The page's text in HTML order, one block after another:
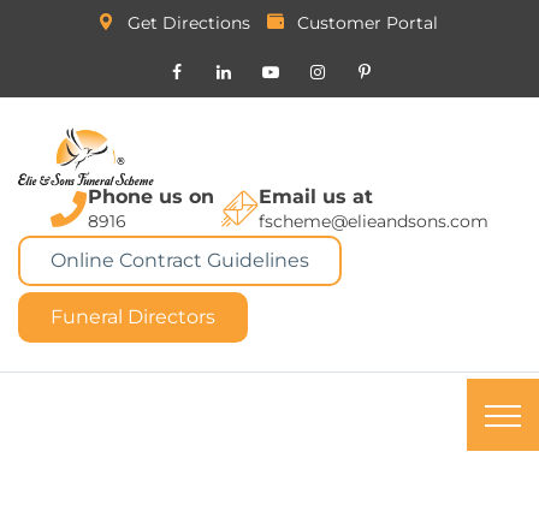
Get Directions Customer Portal
Phone us on
8916
Email us at
fscheme@elieandsons.com
Online Contract Guidelines
Funeral Directors